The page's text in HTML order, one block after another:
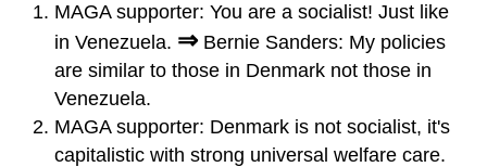
MAGA supporter: You are a socialist! Just like
in Venezuela. ⇒Bernie Sanders: My policies
are similar to those in Denmark not those in
Venezuela.
MAGA supporter: Denmark is not socialist, it's
capitalistic with strong universal welfare care.